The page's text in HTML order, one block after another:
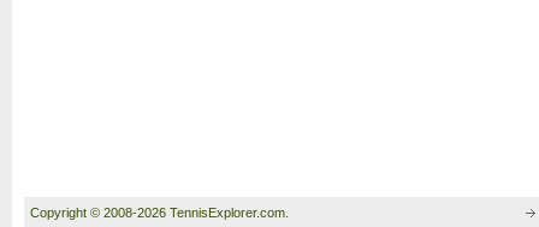
Copyright © 2008-2026 TennisExplorer.com.